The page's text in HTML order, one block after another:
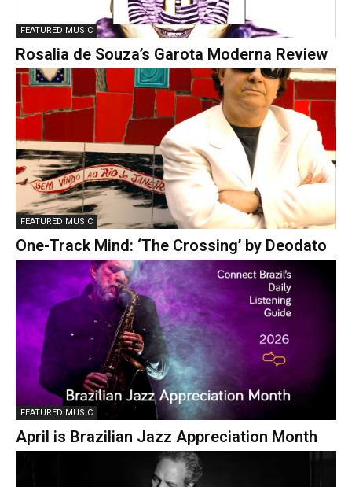
FEATURED MUSIC
Rosalia de Souza’s Garota Moderna Review
FEATURED MUSIC
One-Track Mind: ‘The Crossing’ by Deodato
FEATURED MUSIC
April is Brazilian Jazz Appreciation Month